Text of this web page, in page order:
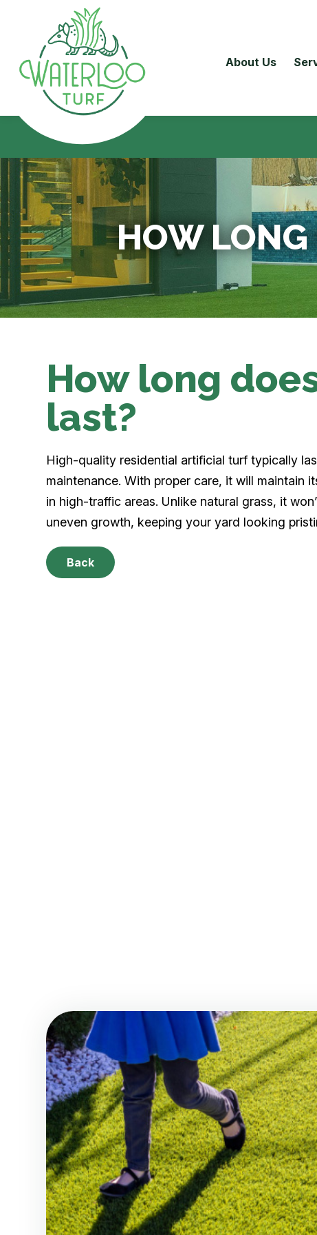
About Us
HOW LONG
How long
last?
High-quality residential artificial turf typically
maintenance. With proper care, it will maintain
in high-traffic areas. Unlike natural grass, it
uneven growth, keeping your yard looking
Back